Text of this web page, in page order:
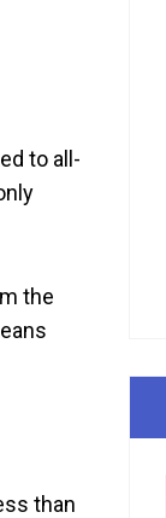
to all-
the
than